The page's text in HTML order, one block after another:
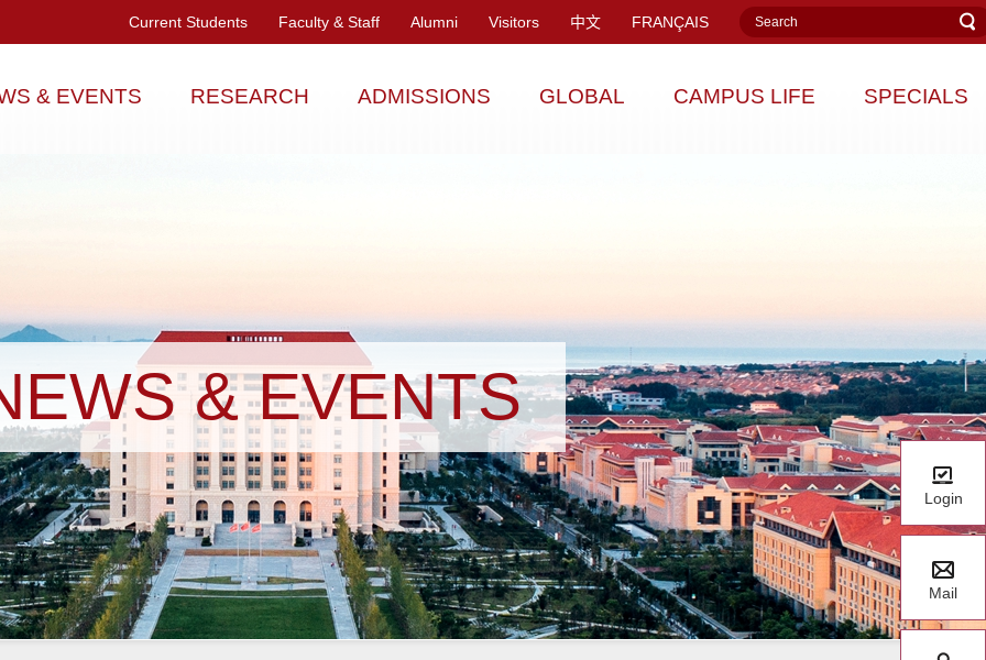
Current Students Faculty & Staff Alumni Visitors 中文 FRANÇAIS
& EVENTS RESEARCH ADMISSIONS GLOBAL CAMPUS LIFE SPECIALS
& EVENTS
Login
Mail